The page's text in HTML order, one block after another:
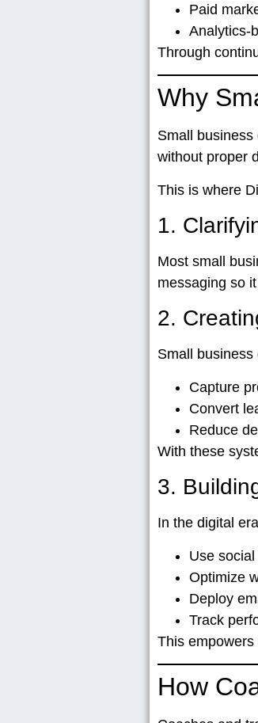
Paid
Analytics-
Through
Why
Small
without proper
This is where
1.
Most small
messaging so
2.
Small
Capture
Convert
Reduce
With these
3.
In the digital
Use
Optimize
Deploy
Track
This
How